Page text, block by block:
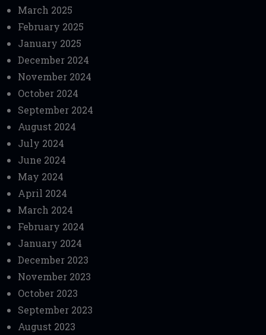
March 2025
February 2025
January 2025
December 2024
November 2024
October 2024
September 2024
August 2024
July 2024
June 2024
May 2024
April 2024
March 2024
February 2024
January 2024
December 2023
November 2023
October 2023
September 2023
August 2023